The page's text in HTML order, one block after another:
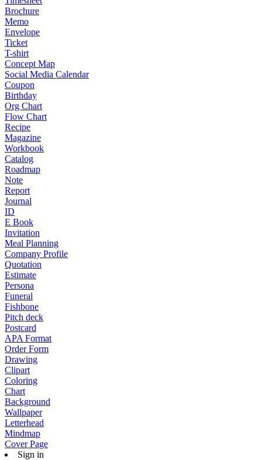
Brochure
Memo
Envelope
Ticket
T-shirt
Concept Map
Social Media Calendar
Coupon
Birthday
Org Chart
Flow Chart
Recipe
Magazine
Workbook
Catalog
Roadmap
Note
Report
Journal
ID
E Book
Invitation
Meal Planning
Company Profile
Quotation
Estimate
Persona
Funeral
Fishbone
Pitch deck
Postcard
APA Format
Order Form
Drawing
Clipart
Coloring
Chart
Background
Wallpaper
Letterhead
Mindmap
Cover Page
Sign in